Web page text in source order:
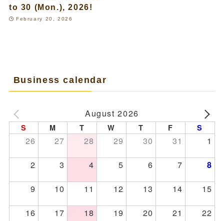
to 30 (Mon.), 2026!
February 20, 2026
Business calendar
August 2026
S M T W T F S
26 27 28 29 30 31
1
2
3 4 5 6 7 8
9 10 11 12 13 14
15
16
17 18 19 20 21 22